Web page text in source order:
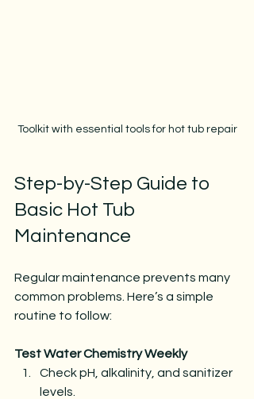
Toolkit with essential tools for hot tub repair
Step-by-Step Guide to
Basic Hot Tub
Maintenance
Regular maintenance prevents many
common problems. Here’s a simple
routine to follow:
Test Water Chemistry Weekly
Check pH, alkalinity, and sanitizer
levels.